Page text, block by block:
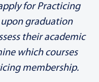
for Practicing
graduation
their academic
which courses
membership.